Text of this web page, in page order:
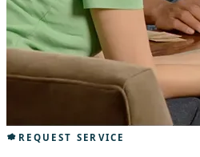
REQUEST SERVICE